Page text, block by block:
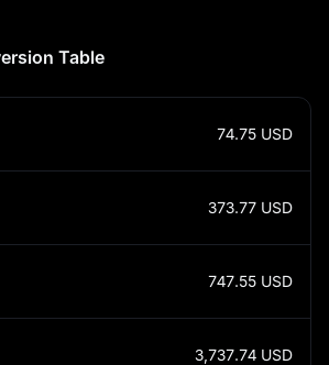
Table
74.75 USD
373.77 USD
747.55 USD
3,737.74 USD